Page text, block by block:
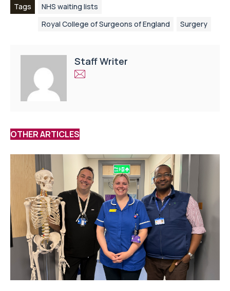
Tags
NHS waiting lists
Royal College of Surgeons of England
Surgery
Staff Writer
OTHER ARTICLES